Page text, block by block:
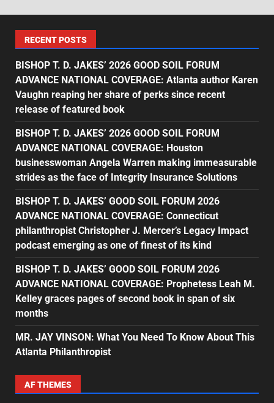
RECENT POSTS
BISHOP T. D. JAKES’ 2026 GOOD SOIL FORUM
ADVANCE NATIONAL COVERAGE: Atlanta author Karen
Vaughn reaping her share of perks since recent
release of featured book
BISHOP T. D. JAKES’ 2026 GOOD SOIL FORUM
ADVANCE NATIONAL COVERAGE: Houston
businesswoman Angela Warren making immeasurable
strides as the face of Integrity Insurance Solutions
BISHOP T. D. JAKES’ GOOD SOIL FORUM 2026
ADVANCE NATIONAL COVERAGE: Connecticut
philanthropist Christopher J. Mercer’s Legacy Impact
podcast emerging as one of finest of its kind
BISHOP T. D. JAKES’ GOOD SOIL FORUM 2026
ADVANCE NATIONAL COVERAGE: Prophetess Leah M.
Kelley graces pages of second book in span of six
months
MR. JAY VINSON: What You Need To Know About This
Atlanta Philanthropist
AF THEMES